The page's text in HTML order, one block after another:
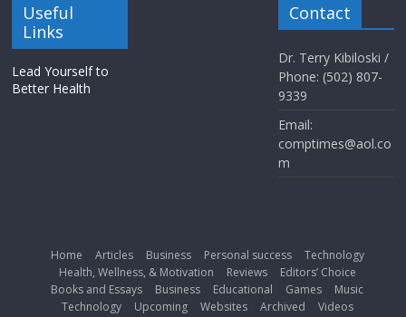
Useful
Links
Lead Yourself to
Better Health
Contact
Dr. Terry Kibiloski /
Phone: (502) 807-
9339
Email:
comptimes@aol.co
m
Home Articles Business Personal success
Technology
Health, Wellness, & Motivation
Reviews
Editors’ Choice
Books and Essays
Business Educational Games
Music
Technology
Upcoming Websites Archived
Videos